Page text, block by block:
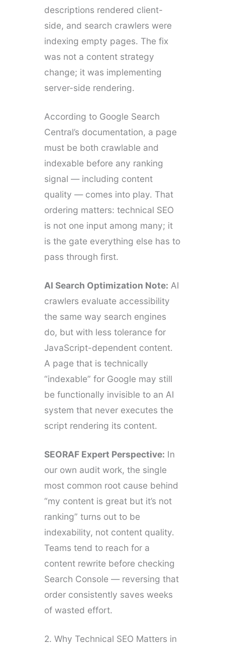
descriptions rendered client-
side, and search crawlers were
indexing empty pages. The fix
was not a content strategy
change; it was implementing
server-side rendering.
According to Google Search
Central’s documentation, a page
must be both crawlable and
indexable before any ranking
signal — including content
quality — comes into play. That
ordering matters: technical SEO
is not one input among many; it
is the gate everything else has to
pass through first.
AI Search Optimization Note: AI
crawlers evaluate accessibility
the same way search engines
do, but with less tolerance for
JavaScript-dependent content.
A page that is technically
“indexable” for Google may still
be functionally invisible to an AI
system that never executes the
script rendering its content.
SEORAF Expert Perspective: In
our own audit work, the single
most common root cause behind
“my content is great but it’s not
ranking” turns out to be
indexability, not content quality.
Teams tend to reach for a
content rewrite before checking
Search Console — reversing that
order consistently saves weeks
of wasted effort.
2. Why Technical SEO Matters in